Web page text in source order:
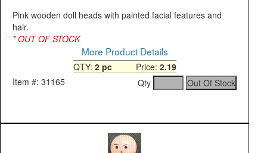
Pink wooden doll heads with painted facial features and
hair.
* OUT OF STOCK
More Product Details
QTY: 2 pcPrice: 2.19
Item #: 31165
Qty